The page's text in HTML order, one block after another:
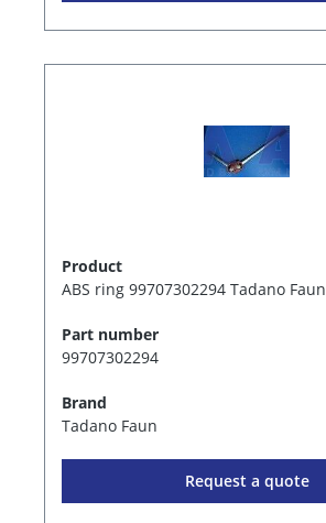
Product
ABS ring 99707302294 Tadano Faun
Part number
99707302294
Brand
Tadano Faun
Request a quote